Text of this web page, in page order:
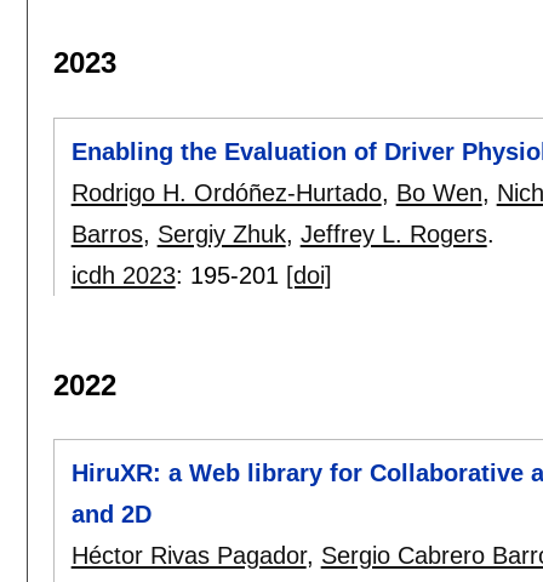
2023
Enabling the Evaluation of Driver
Rodrigo H. Ordóñez-Hurtado, Bo Wen,
Barros, Sergiy Zhuk, Jeffrey L. Rogers.
icdh 2023: 195-201 [doi]
2022
HiruXR: a Web library for Collaborative
and 2D
Héctor Rivas Pagador, Sergio Cabrero